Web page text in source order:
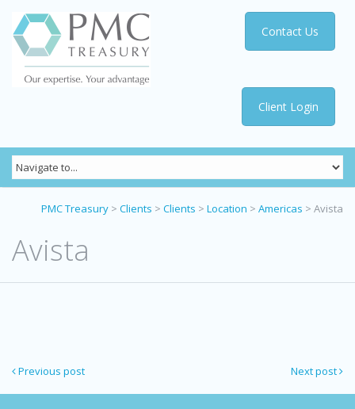
Client Login
Contact Us
PMC Treasury > Clients > Clients > Location > Americas > Avista
Avista
Next post
Previous post